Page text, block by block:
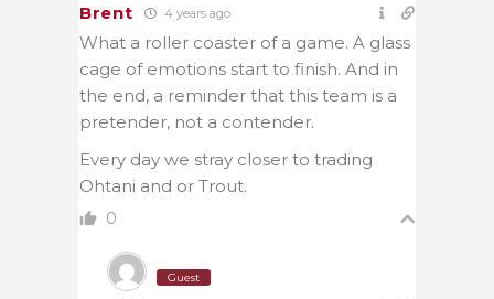
Brent 4 years ago
What a roller coaster of a game. A glass
cage of emotions start to finish. And in
the end, a reminder that this team is a
pretender, not a contender.
Every day we stray closer to trading
Ohtani and or Trout.
0
Guest